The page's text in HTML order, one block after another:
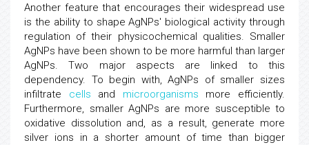
Another feature that encourages their widespread use
is the ability to shape AgNPs' biological activity through
regulation of their physicochemical qualities. Smaller
AgNPs have been shown to be more harmful than larger
AgNPs. Two major aspects are linked to this
dependency. To begin with, AgNPs of smaller sizes
infiltrate cells and microorganisms more efficiently.
Furthermore, smaller AgNPs are more susceptible to
oxidative dissolution and, as a result, generate more
silver ions in a shorter amount of time than bigger